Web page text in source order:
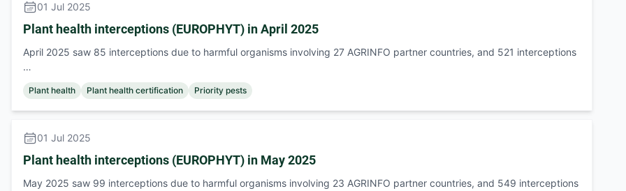
01 Jul 2025
Plant health interceptions (EUROPHYT) in April 2025
April 2025 saw 85 interceptions due to harmful organisms involving 27 AGRINFO partner countries, and 521 interceptions
…
Plant health Plant health certification Priority pests
01 Jul 2025
Plant health interceptions (EUROPHYT) in May 2025
May 2025 saw 99 interceptions due to harmful organisms involving 23 AGRINFO partner countries, and 549 interceptions